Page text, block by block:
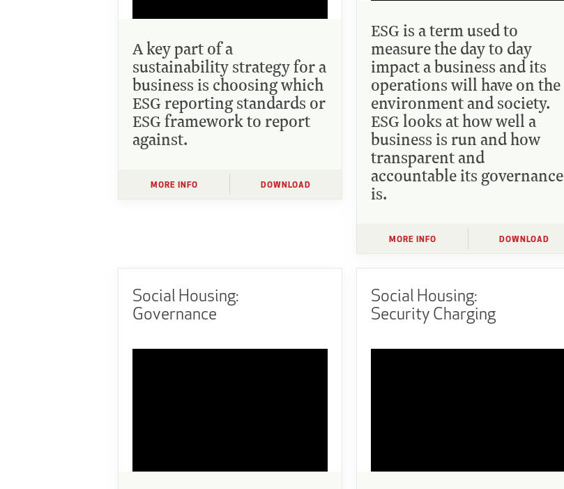
A key part of a
sustainability strategy for a
business is choosing which
ESG reporting standards or
ESG framework to report
against.
MORE INFO DOWNLOAD
ESG is a term used to
measure the day to day
impact a business and its
operations will have on the
environment and society.
ESG looks at how well a
business is run and how
transparent and
accountable its governance
is.
MORE INFO DOWNLOAD
Social Housing:
Governance
Social Housing:
Security Charging